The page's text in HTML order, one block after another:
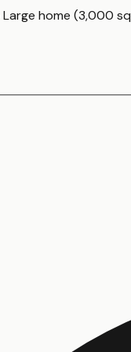
Large home (3,000